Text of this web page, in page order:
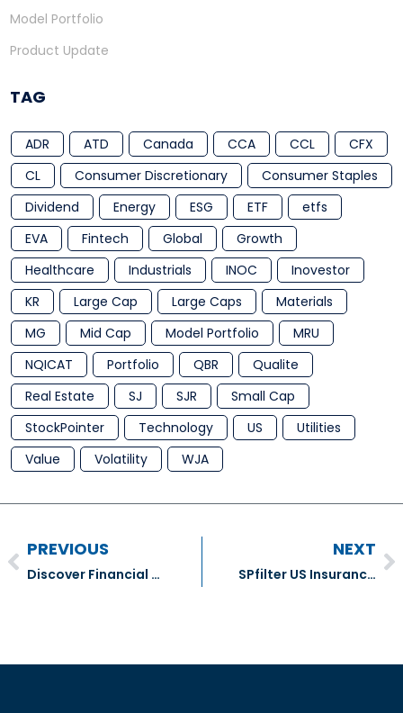
Model Portfolio
Product Update
TAG
ADR ATD Canada CCA CCL
CFX
CL
Consumer Discretionary
Consumer Staples
Dividend
Energy ESG ETF
etfs
EVA
Fintech Global
Growth
Healthcare
Industrials INOC
Inovestor
KR
Large Cap Large Caps
Materials
MG
Mid Cap Model Portfolio
MRU
NQICAT
Portfolio QBR
Qualite
Real Estate
SJ SJR
Small Cap
StockPointer
Technology US
Utilities
Value
Volatility WJA
PREVIOUS
Discover Financial Services (DFS)
NEXT
SPfilter US Insurance Companies